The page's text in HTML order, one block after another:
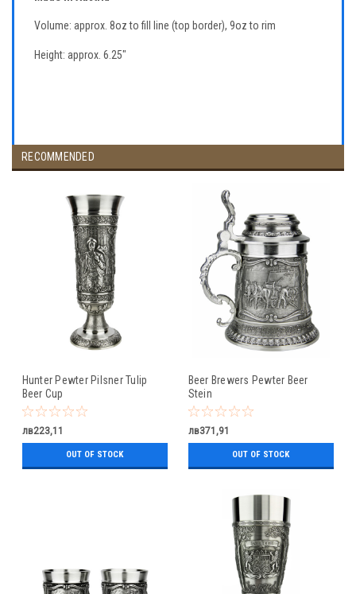
Volume: approx. 8oz to fill line (top border), 9oz to rim
Height: approx. 6.25"
RECOMMENDED
Hunter Pewter Pilsner Tulip
Beer Cup
лв223,11
OUT OF STOCK
Beer Brewers Pewter Beer
Stein
лв371,91
OUT OF STOCK